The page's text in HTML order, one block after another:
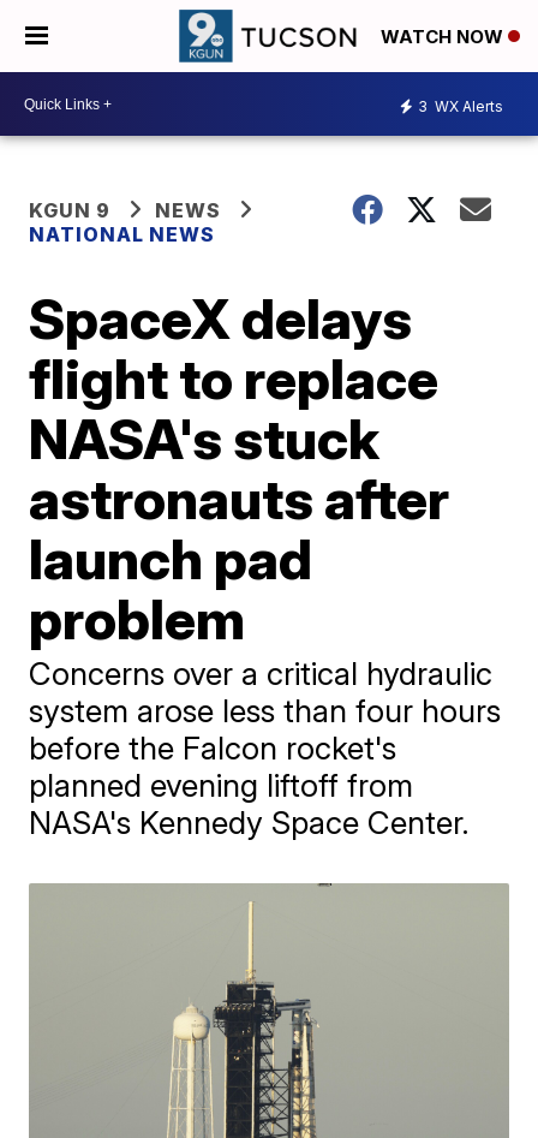
WATCH NOW
3 WX Alerts
KGUN 9
NEWS
NATIONAL NEWS
SpaceX delays
flight to replace
NASA's stuck
astronauts after
launch pad
problem
Concerns over a critical hydraulic
system arose less than four hours
before the Falcon rocket's
planned evening liftoff from
NASA's Kennedy Space Center.